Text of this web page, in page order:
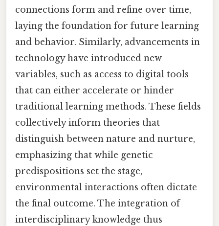
connections form and refine over time,
laying the foundation for future learning
and behavior. Similarly, advancements in
technology have introduced new
variables, such as access to digital tools
that can either accelerate or hinder
traditional learning methods. These fields
collectively inform theories that
distinguish between nature and nurture,
emphasizing that while genetic
predispositions set the stage,
environmental interactions often dictate
the final outcome. The integration of
interdisciplinary knowledge thus